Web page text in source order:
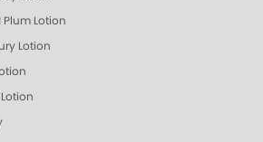
Plum Lotion
Lotion